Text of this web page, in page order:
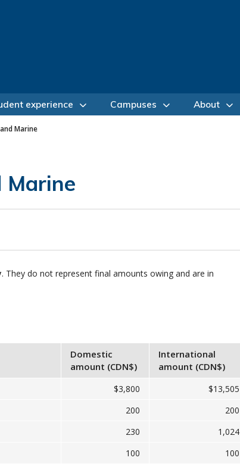
experience Campuses About
Marine
Marine
. They do not represent final amounts owing and are in
Domestic
amount (CDN$)
International
amount (CDN$)
$3,800
$13,505
200
200
230
1,024
100
100